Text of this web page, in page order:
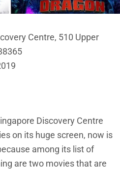
Centre, 510 Upper
Discovery Centre
on its huge screen, now is
among its list of
are two movies that are